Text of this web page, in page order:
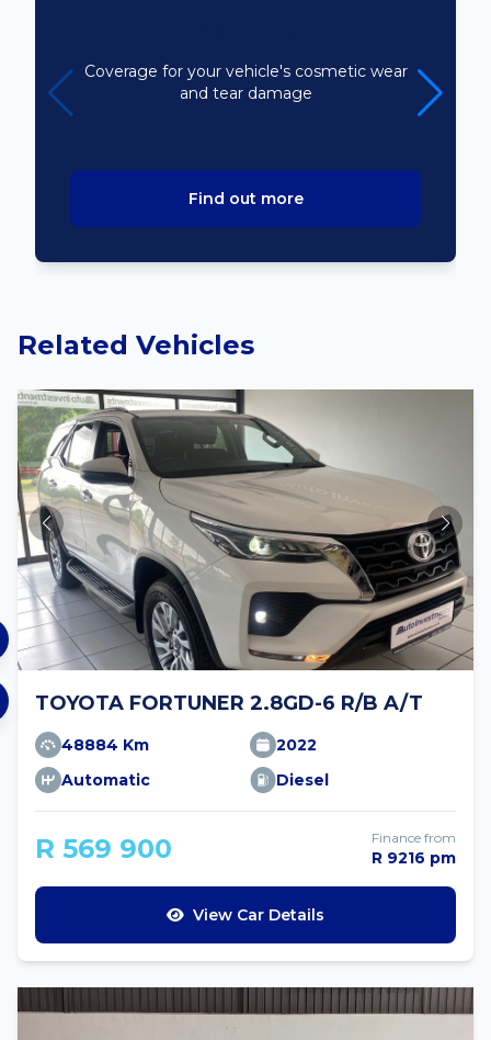
Coverage for your vehicle's cosmetic wear
and tear damage
Find out more
Related Vehicles
TOYOTA FORTUNER 2.8GD-6 R/B A/T
48884 Km
2022
Automatic
Diesel
R 569 900 Finance from
R 9216 pm
View Car Details